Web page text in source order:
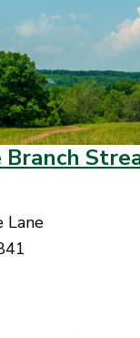
Branch
Lane